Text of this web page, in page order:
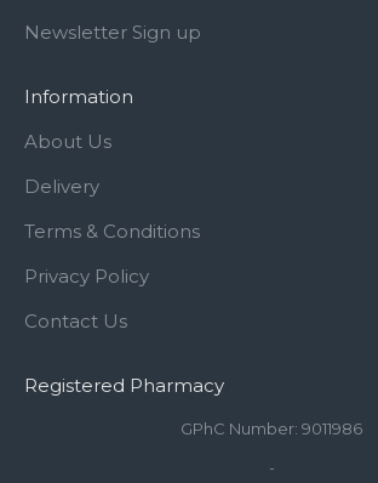
Newsletter Sign up
Information
About Us
Delivery
Terms & Conditions
Privacy Policy
Contact Us
Registered Pharmacy
GPhC Number: 9011986
-